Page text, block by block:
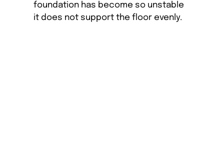
foundation has become so unstable
it does not support the floor evenly.